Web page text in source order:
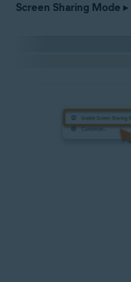
Screen Sharing Mode ▸